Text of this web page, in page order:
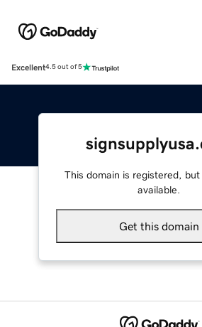
Excellent4.5 out of 5
This domain is registered, but
available.
Get this domain